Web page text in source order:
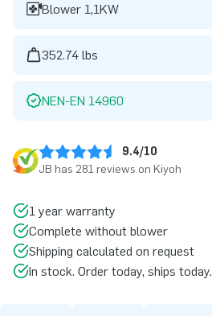
Blower 1,1KW
352.74 lbs
NEN-EN 14960
9.4/10
JB has 281 reviews on Kiyoh
1 year warranty
Complete without blower
Shipping calculated on request
In stock. Order today, ships today.